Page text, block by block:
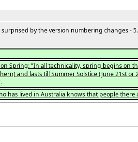
by the version numbering changes -
Spring: "In all technicality, spring begins on
and lasts till Summer Solstice (June 21st
has lived in Australia knows that people